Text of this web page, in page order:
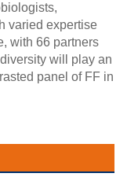
varied expertise
with 66 partners
will play an
panel of FF in